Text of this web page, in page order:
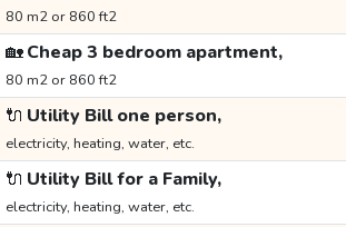
80 m2 or 860 ft2
🏡Cheap 3 bedroom apartment,
80 m2 or 860 ft2
🔌 Utility Bill one person,
electricity, heating, water, etc.
🔌 Utility Bill for a Family,
electricity, heating, water, etc.